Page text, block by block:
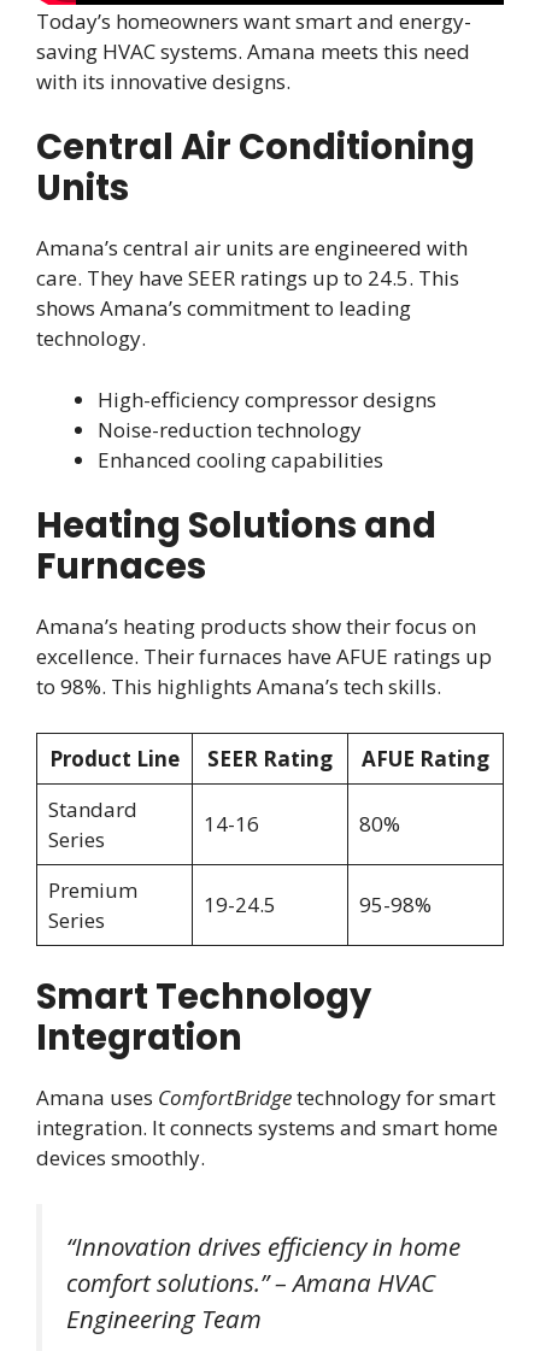
Today’s homeowners want smart and energy-
saving HVAC systems. Amana meets this need
with its innovative designs.
Central Air Conditioning
Units
Amana’s central air units are engineered with
care. They have SEER ratings up to 24.5. This
shows Amana’s commitment to leading
technology.
High-efficiency compressor designs
Noise-reduction technology
Enhanced cooling capabilities
Heating Solutions and
Furnaces
Amana’s heating products show their focus on
excellence. Their furnaces have AFUE ratings up
to 98%. This highlights Amana’s tech skills.
Product Line SEER Rating
AFUE Rating
Standard
Series
14-16 80%
Premium
Series
19-24.5 95-98%
Smart Technology
Integration
Amana uses ComfortBridgetechnology for smart
integration. It connects systems and smart home
devices smoothly.
“Innovation drives efficiency in home
comfort solutions.” – Amana HVAC
Engineering Team